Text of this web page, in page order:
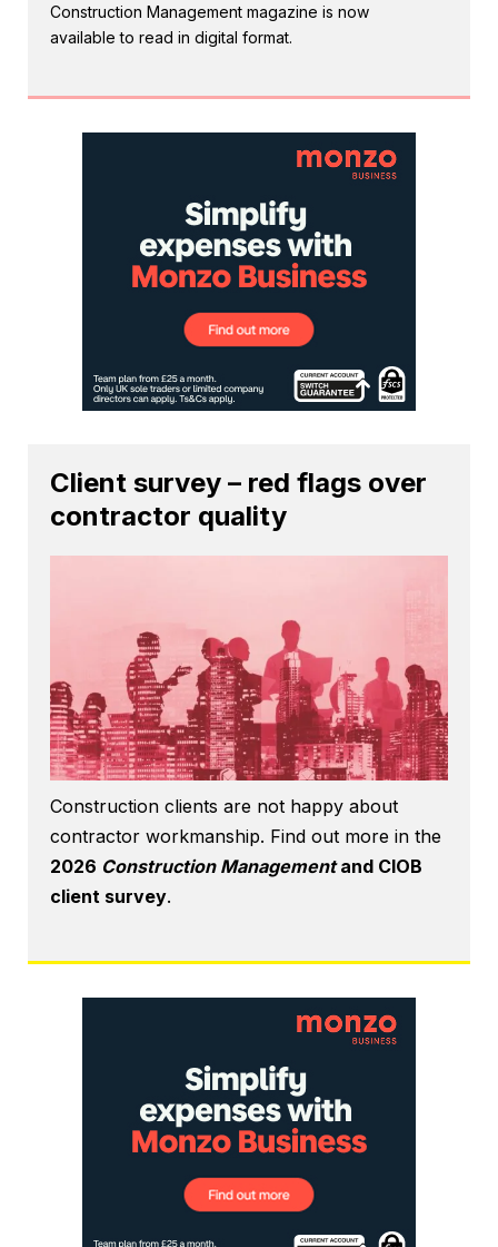
Construction Management magazine is now
available to read in digital format.
Client survey – red flags over
contractor quality
Construction clients are not happy about
contractor workmanship. Find out more in the
2026 Construction Managementand CIOB
client survey.